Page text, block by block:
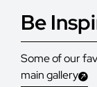
Be
Some of our
main gallery